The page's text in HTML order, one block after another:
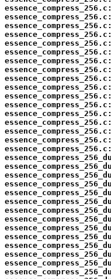
essence_compress_256.c:
essence_compress_256.c:
essence_compress_256.c:
essence_compress_256.c:
essence_compress_256.c:
essence_compress_256.c:
essence_compress_256.c:
essence_compress_256.c:
essence_compress_256.c:
essence_compress_256.c:
essence_compress_256.c:
essence_compress_256.c:
essence_compress_256.c:
essence_compress_256.c:
essence_compress_256.c:
essence_compress_256.c:
essence_compress_256.c: